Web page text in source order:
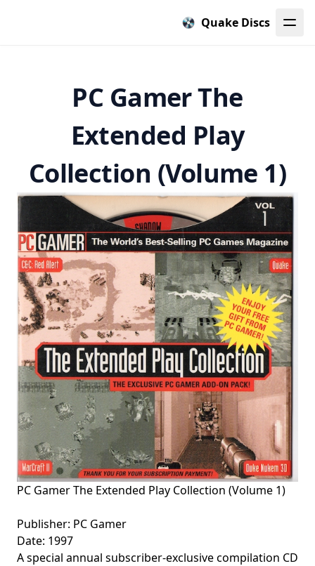
Quake Discs
PC Gamer The
Extended Play
Collection (Volume 1)
PC Gamer The Extended Play Collection (Volume 1)
Publisher: PC Gamer
Date: 1997
A special annual subscriber-exclusive compilation CD